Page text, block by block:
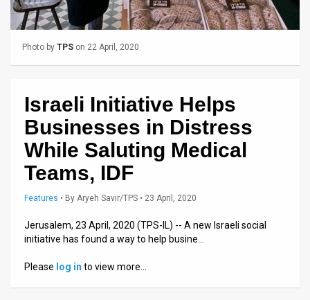
FAQ
Privacy
Policy
Releases
the
Photo by TPS on 22 April, 2020
Israeli Initiative Helps
Businesses in Distress
While Saluting Medical
Teams, IDF
Features • By Aryeh Savir/TPS • 23 April, 2020
Jerusalem, 23 April, 2020 (TPS-IL) -- A new Israeli social
initiative has found a way to help busine…
Please log in to view more…